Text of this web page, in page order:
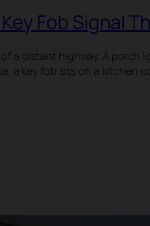
Fob Signal
a distant highway. A
a key fob sits on a